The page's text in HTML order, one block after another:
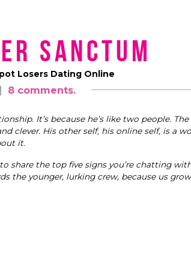
Sanctum
Losers Dating Online
8 comments.
It’s because he’s like two people. The
clever. His other self, his online self, is a
it.
share the top five signs you’re chatting
the younger, lurking crew, because us